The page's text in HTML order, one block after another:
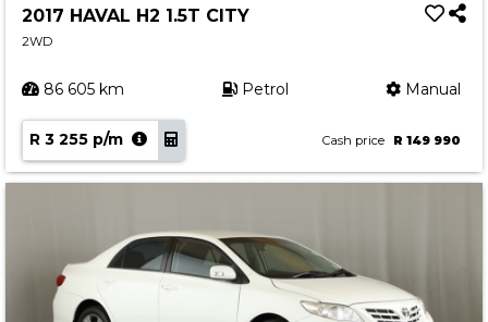
2017 HAVAL H2 1.5T CITY
2WD
86 605 km Petrol Manual
R 3 255 p/m Cash price R 149 990